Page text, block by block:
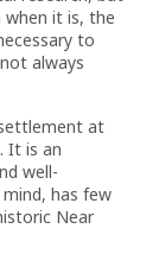
when it is, the
to
always
at
It is an
well-
has few
Near